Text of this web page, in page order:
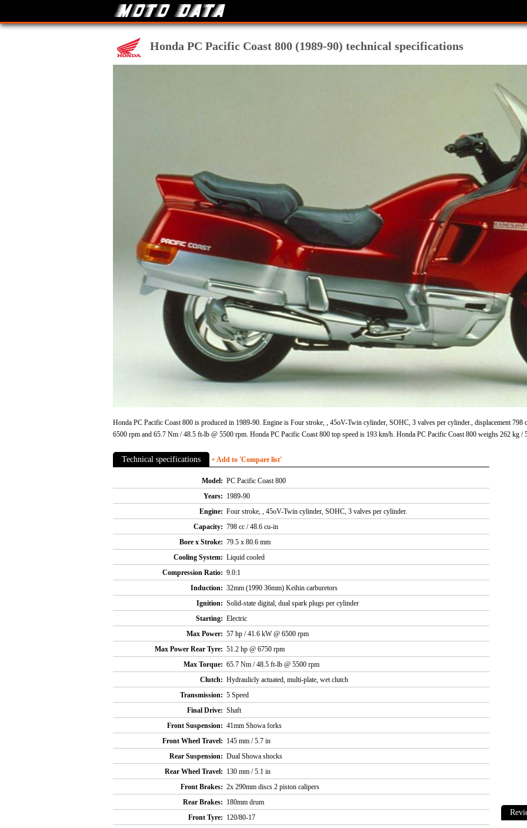
Honda PC Pacific Coast 800 (1989-90) technical specifications
Honda PC Pacific Coast 800 is produced in 1989-90. Engine is Four stroke, , 45oV-Twin cylinder, SOHC, 3 valves per cylinder., displacement
6500 rpm and 65.7 Nm / 48.5 ft-lb @ 5500 rpm. Honda PC Pacific Coast 800 top speed is 193 km/h. Honda PC Pacific Coast 800 weighs 262 kg /
Technical specifications + Add to 'Compare list'
Model: PC Pacific Coast 800
Years: 1989-90
Engine: Four stroke, , 45oV-Twin cylinder, SOHC, 3 valves per cylinder.
Capacity: 798 cc / 48.6 cu-in
Bore x Stroke: 79.5 x 80.6 mm
Cooling System: Liquid cooled
Compression Ratio: 9.0:1
Induction: 32mm (1990 36mm) Keihin carburetors
Ignition: Solid-state digital, dual spark plugs per cylinder
Starting: Electric
Max Power: 57 hp / 41.6 kW @ 6500 rpm
Max Power Rear Tyre: 51.2 hp @ 6750 rpm
Max Torque: 65.7 Nm / 48.5 ft-lb @ 5500 rpm
Clutch: Hydraulicly actuated, multi-plate, wet clutch
Transmission: 5 Speed
Final Drive: Shaft
Front Suspension: 41mm Showa forks
Front Wheel Travel: 145 mm / 5.7 in
Rear Suspension: Dual Showa shocks
Rear Wheel Travel: 130 mm / 5.1 in
Front Brakes: 2x 290mm discs 2 piston calipers
Rear Brakes: 180mm drum
Front Tyre: 120/80-17